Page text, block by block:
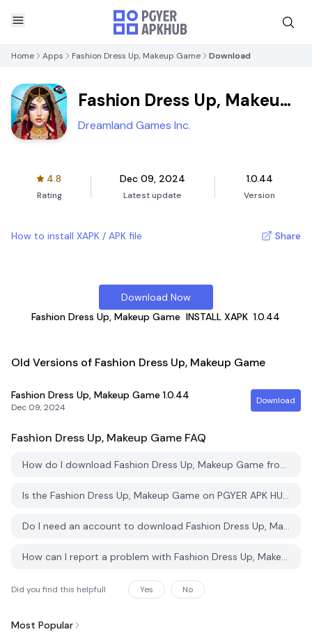
Home Apps Fashion Dress Up, Makeup Game Download
Fashion Dress Up, Makeup
Game
Dreamland Games Inc.
4.8
Rating
Dec 09, 2024
Latest update
1.0.44
Version
How to install XAPK / APK file Share
Download Now
Fashion Dress Up, Makeup Game INSTALL XAPK 1.0.44
Old Versions of Fashion Dress Up, Makeup Game
Fashion Dress Up, Makeup Game 1.0.44
Dec 09, 2024
Download
Fashion Dress Up, Makeup Game FAQ
How do I download Fashion Dress Up, Makeup Game from PGYER APK HUB?
Is the Fashion Dress Up, Makeup Game on PGYER APK HUB free to download?
Do I need an account to download Fashion Dress Up, Makeup Game from PGYER APK HUB?
How can I report a problem with Fashion Dress Up, Makeup Game on PGYER APK HUB?
Did you find this helpfull Yes No
Most Popular